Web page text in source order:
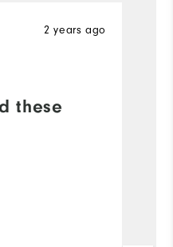
these
2 years ago